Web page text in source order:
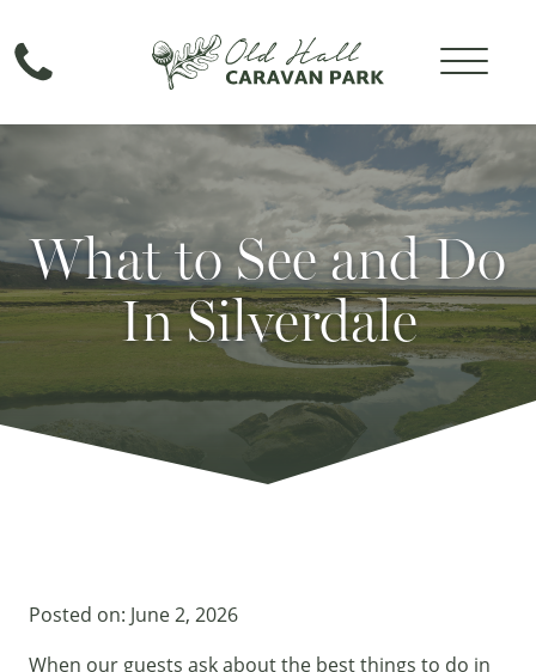
What to See and Do
In Silverdale
Posted on: June 2, 2026
When our guests ask about the best things to do in